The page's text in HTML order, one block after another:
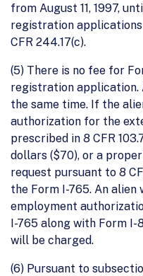
from August 11, 1997,
registration
CFR 244.17(c).
(5) There is no fee for
registration application.
the same time. If the
authorization for the
prescribed in 8 CFR
dollars ($70), or a
request pursuant to 8
the Form I-765. An alien
employment
I-765 along with Form I-
will be charged.
(6) Pursuant to